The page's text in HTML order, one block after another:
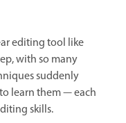
editing tool like
with so many
suddenly
learn them — each
skills.